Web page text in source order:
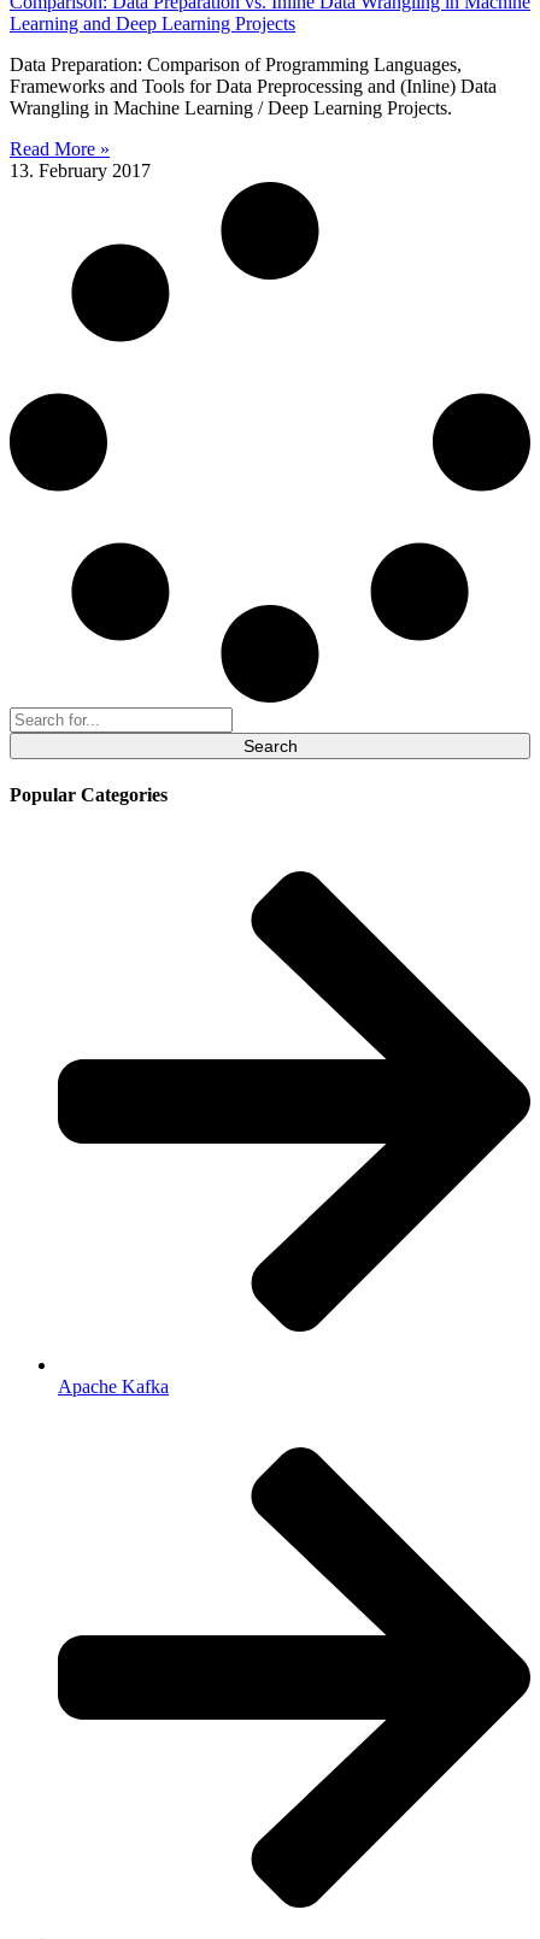
Learning and Deep Learning Projects
Data Preparation: Comparison of Programming Languages,
Frameworks and Tools for Data Preprocessing and (Inline) Data
Wrangling in Machine Learning / Deep Learning Projects.
Read More »
13. February 2017
Search
for:
Popular Categories
Apache Kafka